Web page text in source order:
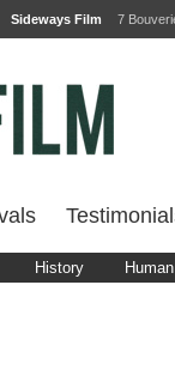
Sideways Film 7
History